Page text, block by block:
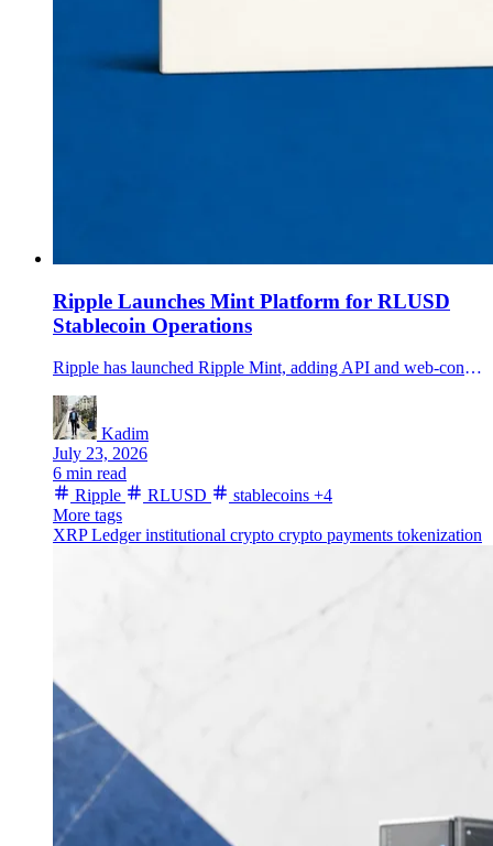
Ripple Launches Mint Platform for RLUSD
Stablecoin Operations
Ripple has launched Ripple Mint, adding API and web-console access for institutional RLUSD minting, redemption, bridging and transaction tracking.
Kadim
July 23, 2026
6 min read
Ripple
RLUSD stablecoins +4
More tags
XRP Ledgerinstitutional crypto crypto payments tokenization